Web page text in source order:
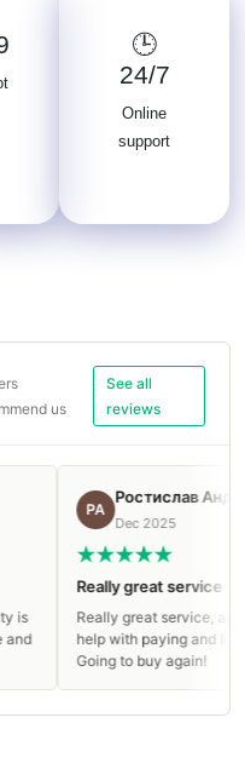
🕒
24/7
Online
support
us
See all
reviews
Ростислав Андреев
Dec 2025
Really great service
Really great service,
help with paying and live
Going to buy again!